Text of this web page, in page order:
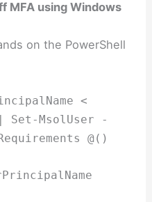
MFA using Windows
on the PowerShell
<
Set-MsolUser -
@()